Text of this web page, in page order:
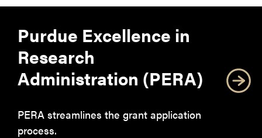
Purdue Excellence in
Research
Administration (PERA)
PERA streamlines the grant application
process.